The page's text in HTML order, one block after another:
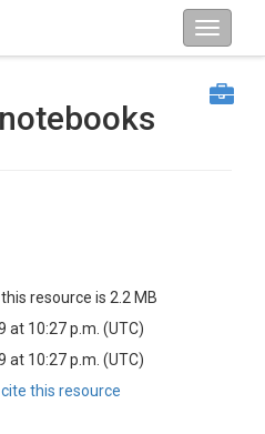
resource is 2.2 MB
at 10:27 p.m. (UTC)
at 10:27 p.m. (UTC)
this resource